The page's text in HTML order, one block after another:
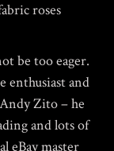
roses
be too eager.
enthusiast and
Andy Zito– he
and lots of
eBay master